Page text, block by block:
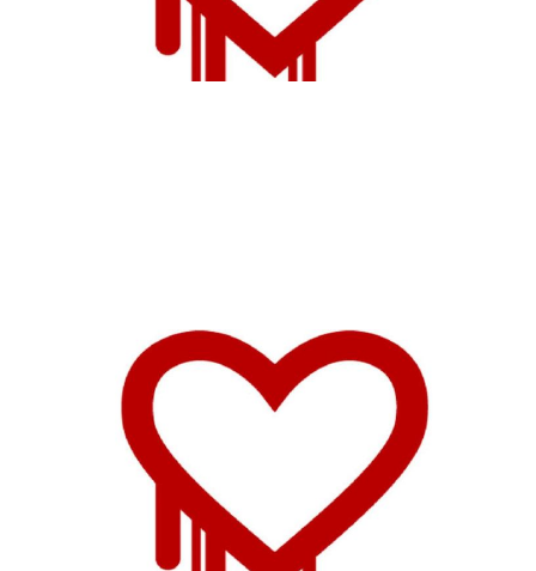
Heartbleed is Huge,
Experts Say More
Than Half of All Web
Servers Are Affected